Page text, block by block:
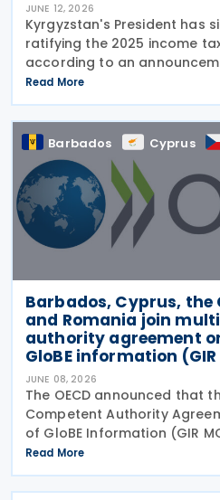
JUNE 12, 2026
Kyrgyzstan's President has
ratifying the 2025 income
according to an
presidential website on 10
effective, the agreement
Income Tax
Read More
Barbados Cyprus
Barbados, Cyprus, the
and Romania join
authority agreement
GloBE information
JUNE 08, 2026
The OECD announced that
Competent Authority
of GloBE Information (GIR
Barbados and Cyprus on 12
Republic on 11 May 2026,
2026. A key
Read More